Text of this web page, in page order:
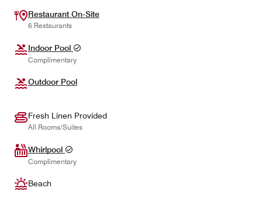
Restaurant On-Site
6 Restaurants
Indoor Pool
Complimentary
Outdoor Pool
Fresh Linen Provided
All Rooms/Suites
Whirlpool
Complimentary
Beach